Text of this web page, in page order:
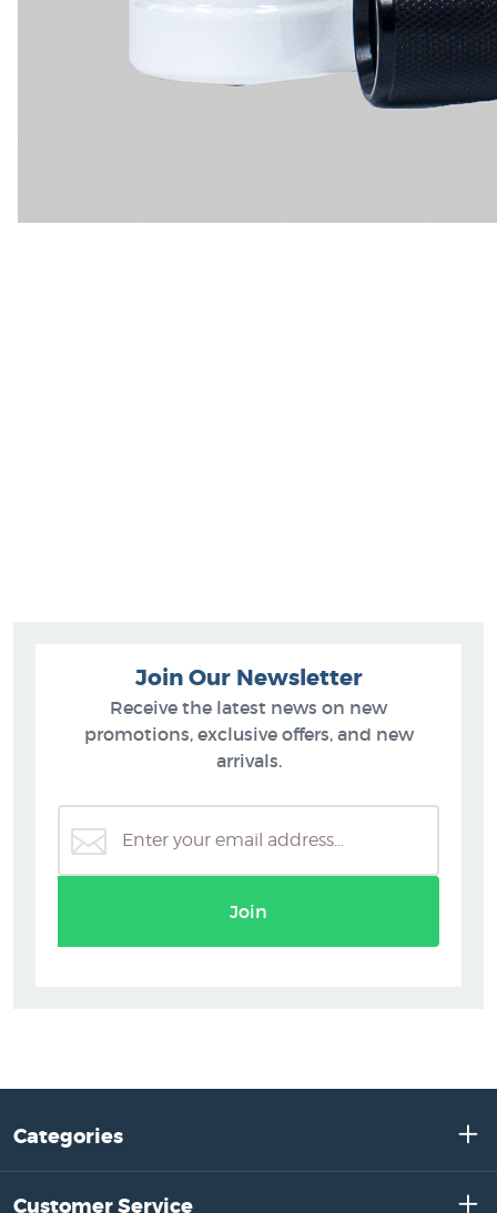
Join Our Newsletter
Receive the latest news on new
promotions, exclusive offers, and new
arrivals.
Join
Categories
Customer Service